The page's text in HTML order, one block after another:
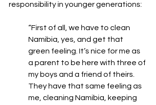
responsibility in younger generations:
“First of all, we have to clean
Namibia, yes, and get that
green feeling. It’s nice for me as
a parent to be here with three of
my boys and a friend of theirs.
They have that same feeling as
me, cleaning Namibia, keeping